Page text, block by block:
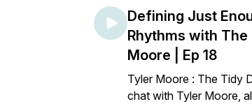
Defining Just
Rhythms with
Moore | Ep 18
Tyler Moore : The Tidy
chat with Tyler Moore,